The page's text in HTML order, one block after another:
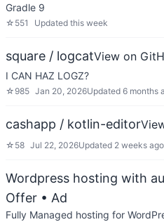
Gradle 9
☆ 551 Updated this week
square / logcatView on
I CAN HAZ LOGZ?
☆ 985 Jan 20, 2026Updated 6 months
cashapp / kotlin-editor
☆ 58 Jul 22, 2026Updated 2 weeks ago
Wordpress hosting with
Offer • Ad
Fully Managed hosting for